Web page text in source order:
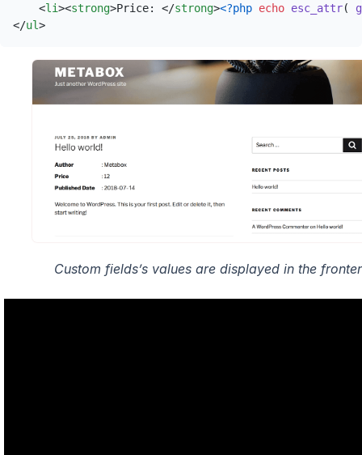
<li><strong>Price: </strong><?php echo esc_attr(
</ul>
Custom fields’s values are displayed in the